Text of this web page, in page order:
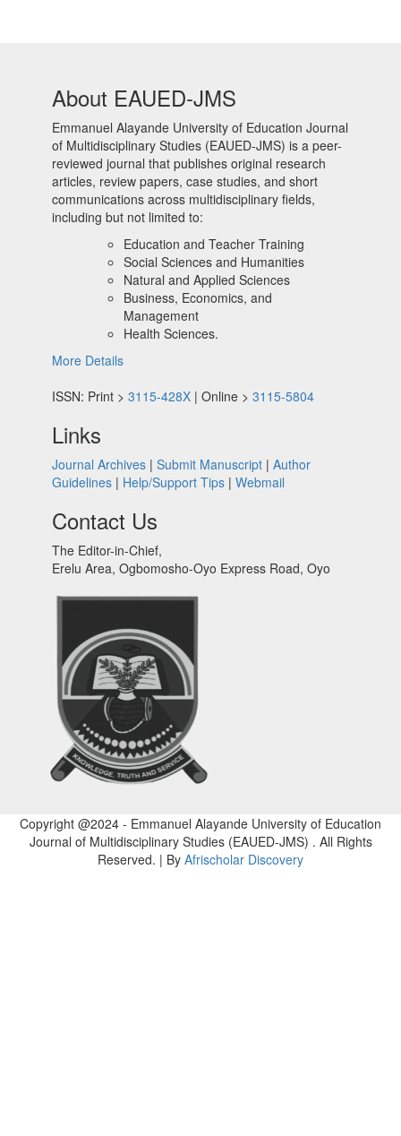
About EAUED-JMS
Emmanuel Alayande University of Education Journal
of Multidisciplinary Studies (EAUED-JMS) is a peer-
reviewed journal that publishes original research
articles, review papers, case studies, and short
communications across multidisciplinary fields,
including but not limited to:
Education and Teacher Training
Social Sciences and Humanities
Natural and Applied Sciences
Business, Economics, and
Management
Health Sciences.
More Details
ISSN: Print > 3115-428X | Online > 3115-5804
Links
Journal Archives | Submit Manuscript | Author
Guidelines | Help/Support Tips | Webmail
Contact Us
The Editor-in-Chief,
Erelu Area, Ogbomosho-Oyo Express Road, Oyo
Copyright @2024 - Emmanuel Alayande University of Education
Journal of Multidisciplinary Studies (EAUED-JMS) . All Rights
Reserved. | By Afrischolar Discovery